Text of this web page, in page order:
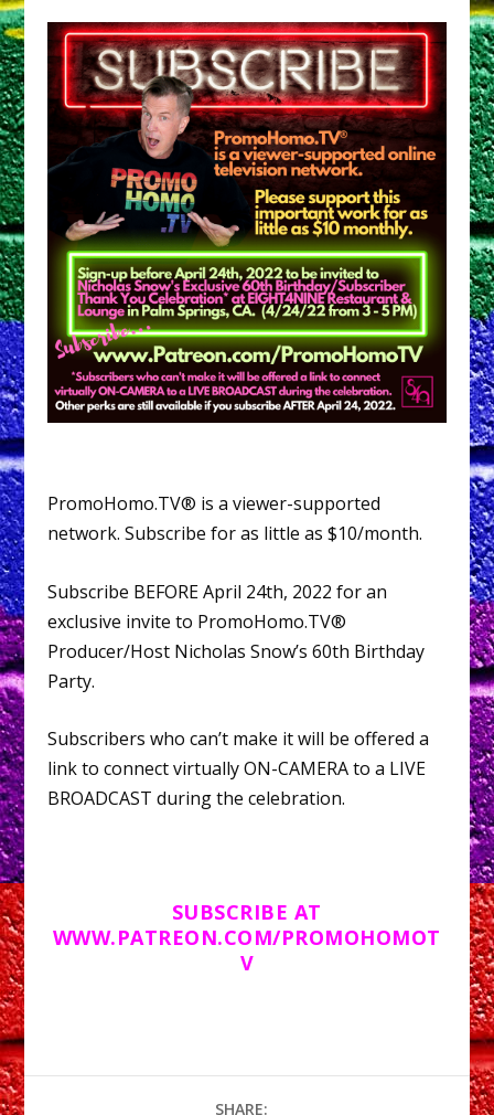
PromoHomo.TV® is a viewer-supported
network. Subscribe for as little as $10/month.
Subscribe BEFORE April 24th, 2022 for an
exclusive invite to PromoHomo.TV®
Producer/Host Nicholas Snow’s 60th Birthday
Party.
Subscribers who can’t make it will be offered a
link to connect virtually ON-CAMERA to a LIVE
BROADCAST during the celebration.
SUBSCRIBE AT
WWW.PATREON.COM/PROMOHOMOT
V
SHARE: